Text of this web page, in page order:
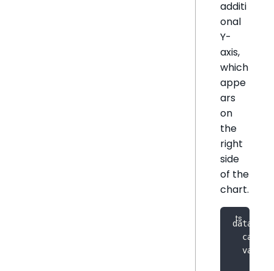
additi
onal
Y-
axis,
which
appe
ars
on
the
right
side
of the
chart.
  value